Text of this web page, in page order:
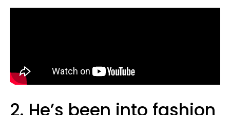
2. He’s been into fashion